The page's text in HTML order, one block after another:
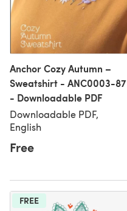
Anchor Cozy Autumn –
Sweatshirt - ANC0003-87
- Downloadable PDF
Downloadable PDF,
English
Free
FREE